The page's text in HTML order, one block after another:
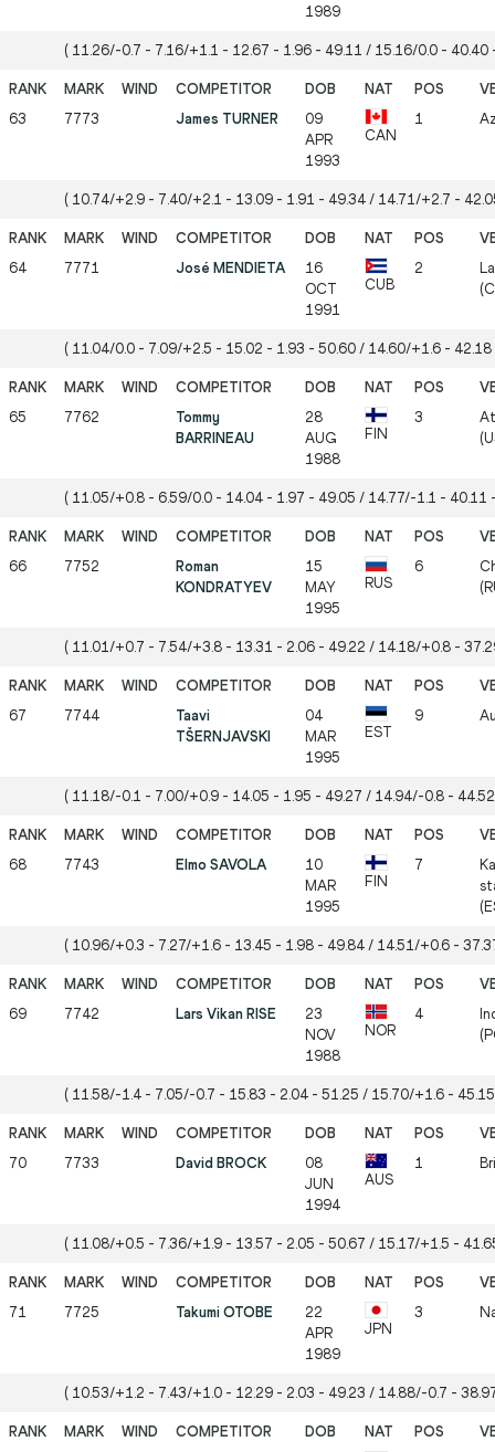
1989
( 11.26/-0.7 - 7.16/+1.1 - 12.67 - 1.96 - 49.11 / 15.16/0.0 - 40.40
63 7773 James TURNER
09
APR
1993
CAN
1
( 10.74/+2.9 - 7.40/+2.1 - 13.09 - 1.91 - 49.34 / 14.71/+2.7 -
64 7771 José MENDIETA
16
OCT
1991
CUB
2
( 11.04/0.0 - 7.09/+2.5 - 15.02 - 1.93 - 50.60 / 14.60/+1.6 -
65 7762
Tommy
BARRINEAU
28
AUG
1988
FIN
3
( 11.05/+0.8 - 6.59/0.0 - 14.04 - 1.97 - 49.05 / 14.77/-1.1 - 40.11
66 7752
Roman
KONDRATYEV
15
MAY
1995
RUS
6
( 11.01/+0.7 - 7.54/+3.8 - 13.31 - 2.06 - 49.22 / 14.18/+0.8 -
67 7744
Taavi
TŠERNJAVSKI
04
MAR
1995
EST
9
( 11.18/-0.1 - 7.00/+0.9 - 14.05 - 1.95 - 49.27 / 14.94/-0.8 -
68 7743 Elmo SAVOLA
10
MAR
1995
FIN
7
( 10.96/+0.3 - 7.27/+1.6 - 13.45 - 1.98 - 49.84 / 14.51/+0.6 -
69 7742 Lars Vikan RISE
23
NOV
1988
NOR
4
( 11.58/-1.4 - 7.05/-0.7 - 15.83 - 2.04 - 51.25 / 15.70/+1.6 -
70 7733 David BROCK
08
JUN
1994
AUS
1
( 11.08/+0.5 - 7.36/+1.9 - 13.57 - 2.05 - 50.67 / 15.17/+1.5 -
71 7725 Takumi OTOBE
22
APR
1989
JPN
3
( 10.53/+1.2 - 7.43/+1.0 - 12.29 - 2.03 - 49.23 / 14.88/-0.7 -